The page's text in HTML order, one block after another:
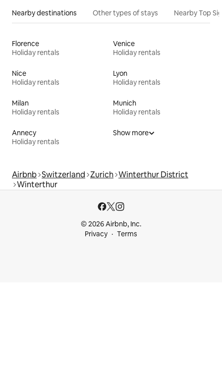
Nearby destinations Other types of stays Nearby Top
Florence
Holiday rentals
Venice
Holiday rentals
Nice
Holiday rentals
Lyon
Holiday rentals
Milan
Holiday rentals
Munich
Holiday rentals
Annecy
Holiday rentals
Show more
Airbnb Switzerland Zurich Winterthur District
Winterthur
© 2026 Airbnb, Inc.
Privacy
Terms